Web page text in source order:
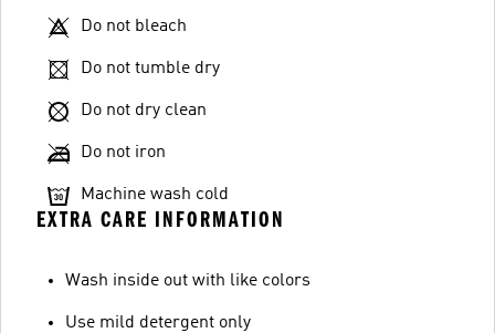
Do not bleach
Do not tumble dry
Do not dry clean
Do not iron
Machine wash cold
EXTRA CARE INFORMATION
Wash inside out with like colors
Use mild detergent only